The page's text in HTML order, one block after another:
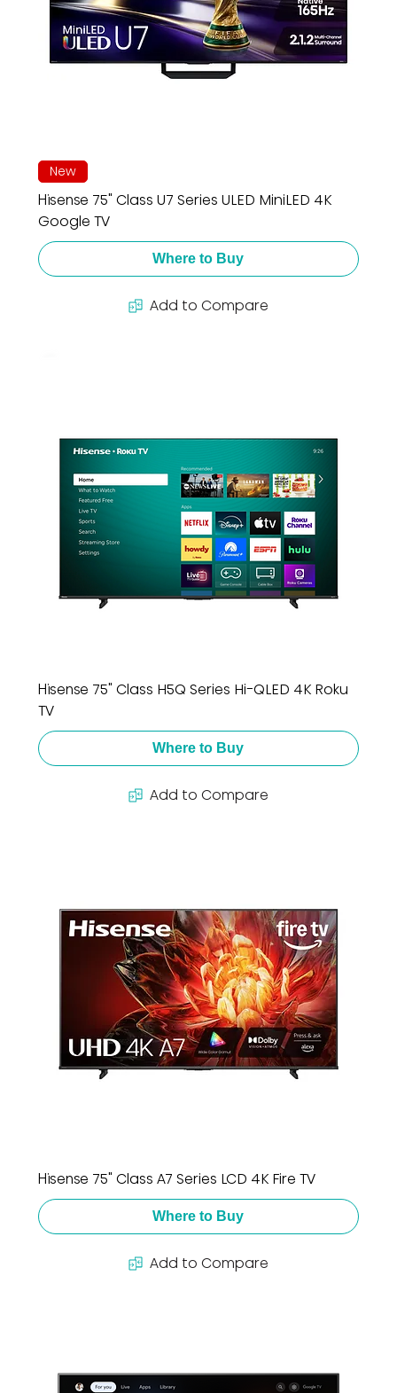
New
Hisense 75" Class U7 Series ULED MiniLED 4K
Google TV
Where to Buy
Add to Compare
Hisense 75" Class H5Q Series Hi-QLED 4K Roku
TV
Where to Buy
Add to Compare
Hisense 75" Class A7 Series LCD 4K Fire TV
Where to Buy
Add to Compare